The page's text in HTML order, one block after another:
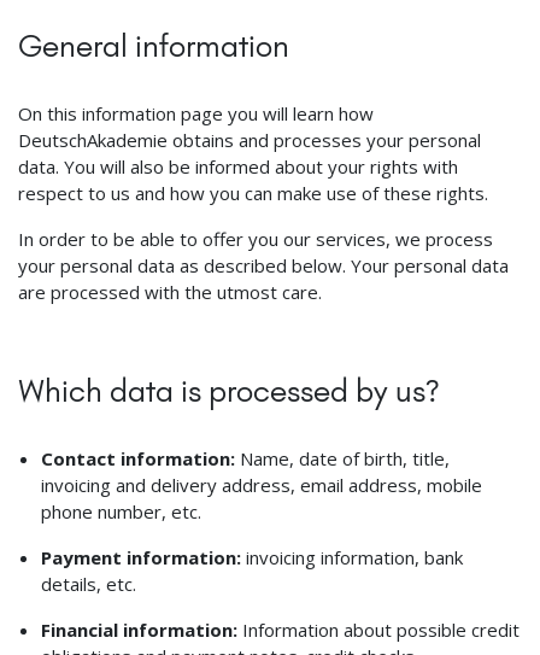
General information
On this information page you will learn how
DeutschAkademie obtains and processes your personal
data. You will also be informed about your rights with
respect to us and how you can make use of these rights.
In order to be able to offer you our services, we process
your personal data as described below. Your personal data
are processed with the utmost care.
Which data is processed by us?
Contact information: Name, date of birth, title,
invoicing and delivery address, email address, mobile
phone number, etc.
Payment information:invoicing information, bank
details, etc.
Financial information:Information about possible credit